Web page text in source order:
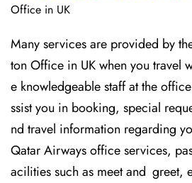
Office in UK
Many services are provided by
ton Office in UK when you travel
e knowledgeable staff at the
ssist you in booking, special
nd travel information regarding
Qatar Airways office services,
acilities such as meet and greet,